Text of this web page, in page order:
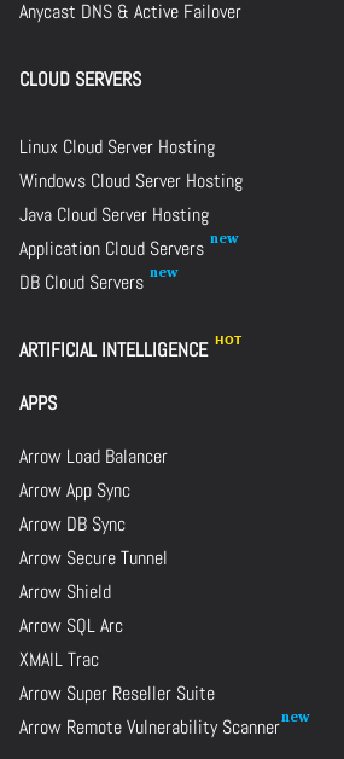
Anycast DNS & Active Failover
CLOUD SERVERS
Linux Cloud Server Hosting
Windows Cloud Server Hosting
Java Cloud Server Hosting
Application Cloud Servers
DB Cloud Servers
ARTIFICIAL INTELLIGENCE
APPS
Arrow Load Balancer
Arrow App Sync
Arrow DB Sync
Arrow Secure Tunnel
Arrow Shield
Arrow SQL Arc
XMAIL Trac
Arrow Super Reseller Suite
Arrow Remote Vulnerability Scanner